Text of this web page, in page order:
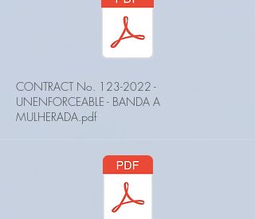
CONTRACT No. 123-2022 -
UNENFORCEABLE - BANDA A
MULHERADA.pdf